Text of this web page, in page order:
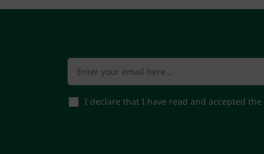
I declare that I have read and accepted the